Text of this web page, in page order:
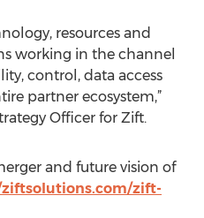
resources and
working in the channel
control, data access
partner ecosystem,”
Officer for Zift.
and future vision of
zift-